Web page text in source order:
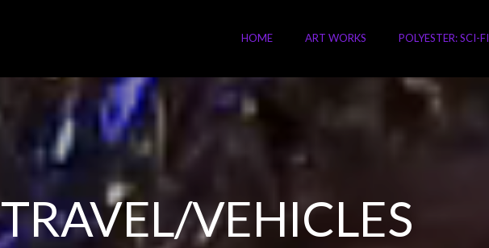
HOME ART WORKS POLYESTER: SCI-FI
TRAVEL/VEHICLES